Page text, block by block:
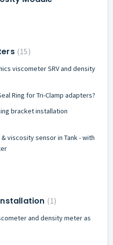
15
viscometer SRV and density
Ring for Tri-Clamp adapters?
bracket installation
viscosity sensor in Tank - with
1
and density meter as